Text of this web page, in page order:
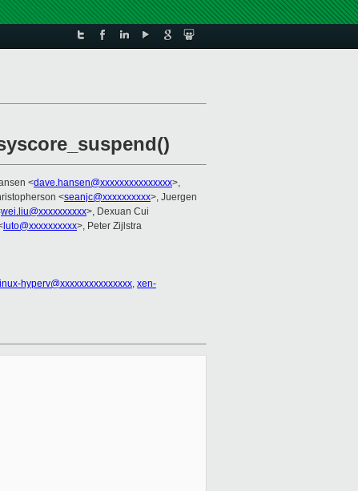
<dave.hansen@xxxxxxxxxxxxxxx>,
<seanjc@xxxxxxxxxx>, Juergen
wei.liu@xxxxxxxxxx>, Dexuan Cui
luto@xxxxxxxxxx>, Peter Zijlstra
linux-hyperv@xxxxxxxxxxxxxxx, xen-